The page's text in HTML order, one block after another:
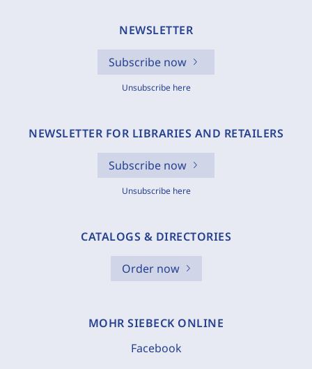
NEWSLETTER
Subscribe now
Unsubscribe here
NEWSLETTER FOR LIBRARIES AND RETAILERS
Subscribe now
Unsubscribe here
CATALOGS & DIRECTORIES
Order now
MOHR SIEBECK ONLINE
Facebook